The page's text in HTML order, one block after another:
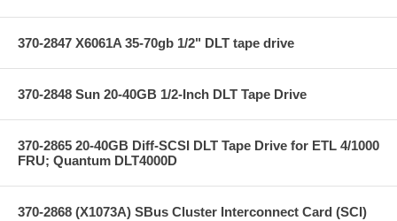
370-2847 X6061A 35-70gb 1/2" DLT tape drive
370-2848 Sun 20-40GB 1/2-Inch DLT Tape Drive
370-2865 20-40GB Diff-SCSI DLT Tape Drive for ETL 4/1000
FRU; Quantum DLT4000D
370-2868 (X1073A) SBus Cluster Interconnect Card (SCI)